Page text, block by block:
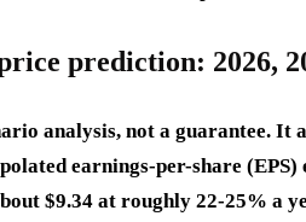
prediction: 2026,
analysis, not a guarantee.
earnings-per-share
$9.34 at roughly 22-25% a